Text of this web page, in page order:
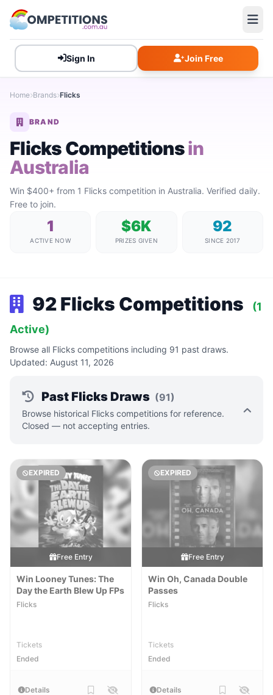
Sign In Join Free
Home Brands Flicks
BRAND
Flicks Competitionsin
Australia
Win $400+ from 1 Flicks competition in Australia. Verified daily.
Free to join.
1
ACTIVE NOW
$6K
PRIZES GIVEN
92
SINCE 2017
92 Flicks Competitions
(1
Active)
Browse all Flicks competitions including 91 past draws.
Updated: August 11, 2026
Past Flicks Draws (91)
Browse historical Flicks competitions for reference.
Closed — not accepting entries.
EXPIRED
Free Entry
Win Looney Tunes: The
Day the Earth Blew Up FPs
Flicks
Tickets
Ended
Details
EXPIRED
Free Entry
Win Oh, Canada Double
Passes
Flicks
Tickets
Ended
Details